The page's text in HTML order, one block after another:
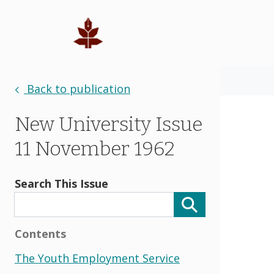
Back to publication
New University Issue
11 November 1962
Search This Issue
Contents
The Youth Employment Service